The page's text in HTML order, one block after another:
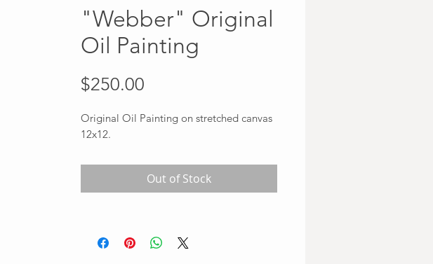
"Webber" Original
Oil Painting
$250.00
Original Oil Painting on stretched canvas
12x12.
Out of Stock